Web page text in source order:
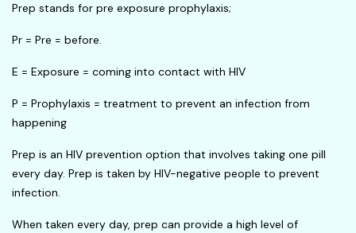
Prep stands for pre exposure prophylaxis;
Pr = Pre = before.
E = Exposure = coming into contact with HIV
P = Prophylaxis = treatment to prevent an infection from
happening
Prep is an HIV prevention option that involves taking one pill
every day. Prep is taken by HIV-negative people to prevent
infection.
When taken every day, prep can provide a high level of